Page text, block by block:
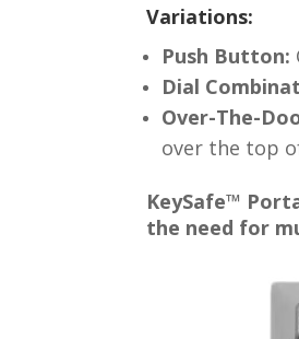
Variations:
Push Button:
Dial
Over-The-
over the top
KeySafe™
the need for